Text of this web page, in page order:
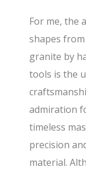
For me, the
shapes
granite by
tools is the
admiration
timeless
precision
material.